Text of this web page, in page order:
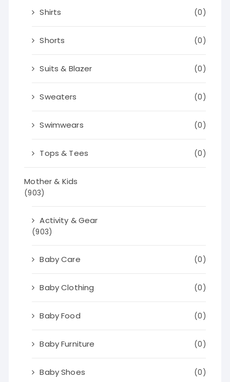
Shirts (0)
Shorts (0)
Suits & Blazer (0)
Sweaters (0)
Swimwears (0)
Tops & Tees (0)
Mother & Kids
(903)
Activity & Gear
(903)
Baby Care (0)
Baby Clothing (0)
Baby Food (0)
Baby Furniture (0)
Baby Shoes (0)